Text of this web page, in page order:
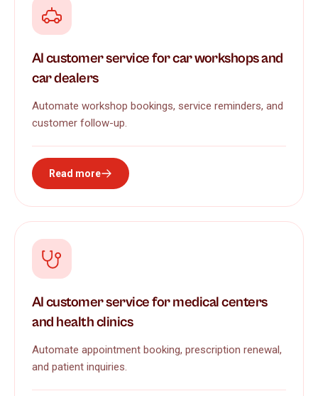
AI customer service for car workshops and
car dealers
Automate workshop bookings, service reminders, and
customer follow-up.
Read more
AI customer service for medical centers
and health clinics
Automate appointment booking, prescription renewal,
and patient inquiries.